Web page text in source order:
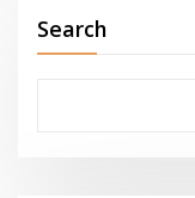
Search